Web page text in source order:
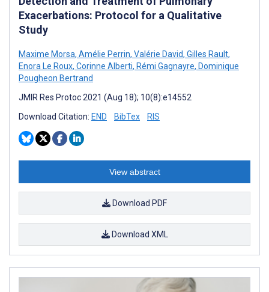
Exacerbations: Protocol for a Qualitative
Study
Maxime Morsa, Amélie Perrin, Valérie David, Gilles Rault,
Enora Le Roux, Corinne Alberti, Rémi Gagnayre, Dominique
Pougheon Bertrand
JMIR Res Protoc 2021 (Aug 18); 10(8):e14552
Download Citation: END BibTex RIS
View abstract
Download PDF
Download XML